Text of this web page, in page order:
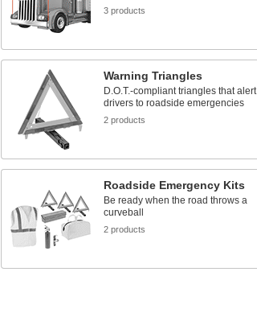
3 products
Warning Triangles
D.O.T.-compliant triangles that alert
drivers to roadside emergencies
2 products
Roadside Emergency Kits
Be ready when the road throws a
curveball
2 products